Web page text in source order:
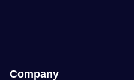
Company